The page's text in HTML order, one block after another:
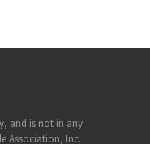
and is not in any
Association, Inc.